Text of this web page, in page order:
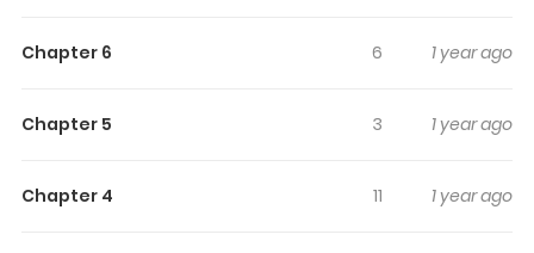
Chapter 6 6 1 year ago
Chapter 5 3 1 year ago
Chapter 4 11 1 year ago